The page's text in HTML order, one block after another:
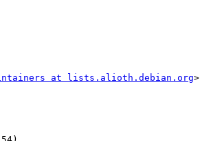
at lists.alioth.debian.org>